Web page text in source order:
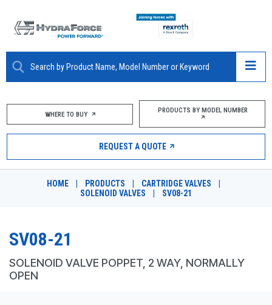
ABOUT
PRODUCTS
MARKETS
CONTACT
WHERE TO BUY PRODUCTS BY MODEL NUMBER
REQUEST A QUOTE
HOME PRODUCTS CARTRIDGE VALVES
SOLENOID VALVES
SV08-21
SV08-21
SOLENOID VALVE POPPET, 2 WAY, NORMALLY
OPEN